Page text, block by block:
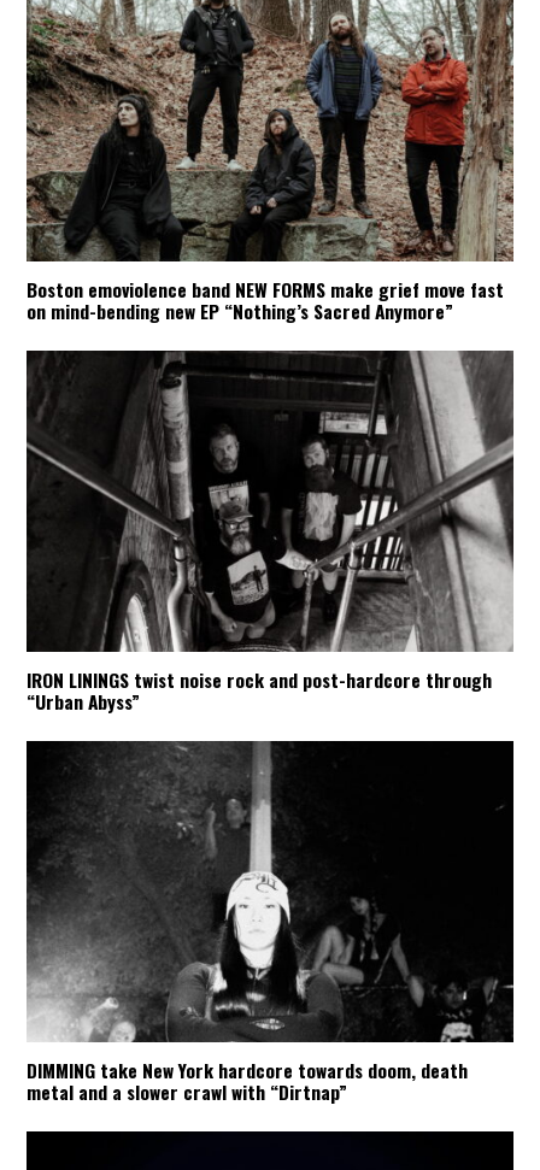
Boston emoviolence band NEW FORMS make grief move fast
on mind-bending new EP “Nothing’s Sacred Anymore”
IRON LININGS twist noise rock and post-hardcore through
“Urban Abyss”
DIMMING take New York hardcore towards doom, death
metal and a slower crawl with “Dirtnap”